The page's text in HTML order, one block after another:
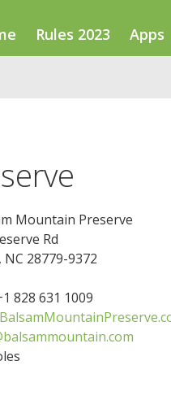
Rules 2023 Apps
Mountain Preserve
Rd
NC 28779-9372
828 631 1009